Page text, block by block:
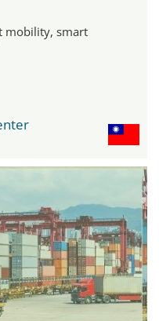
mobility, smart